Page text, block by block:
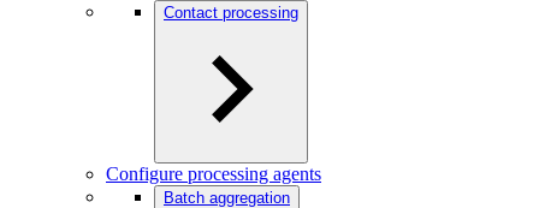
Contact processing
Configure processing agents
Batch aggregation